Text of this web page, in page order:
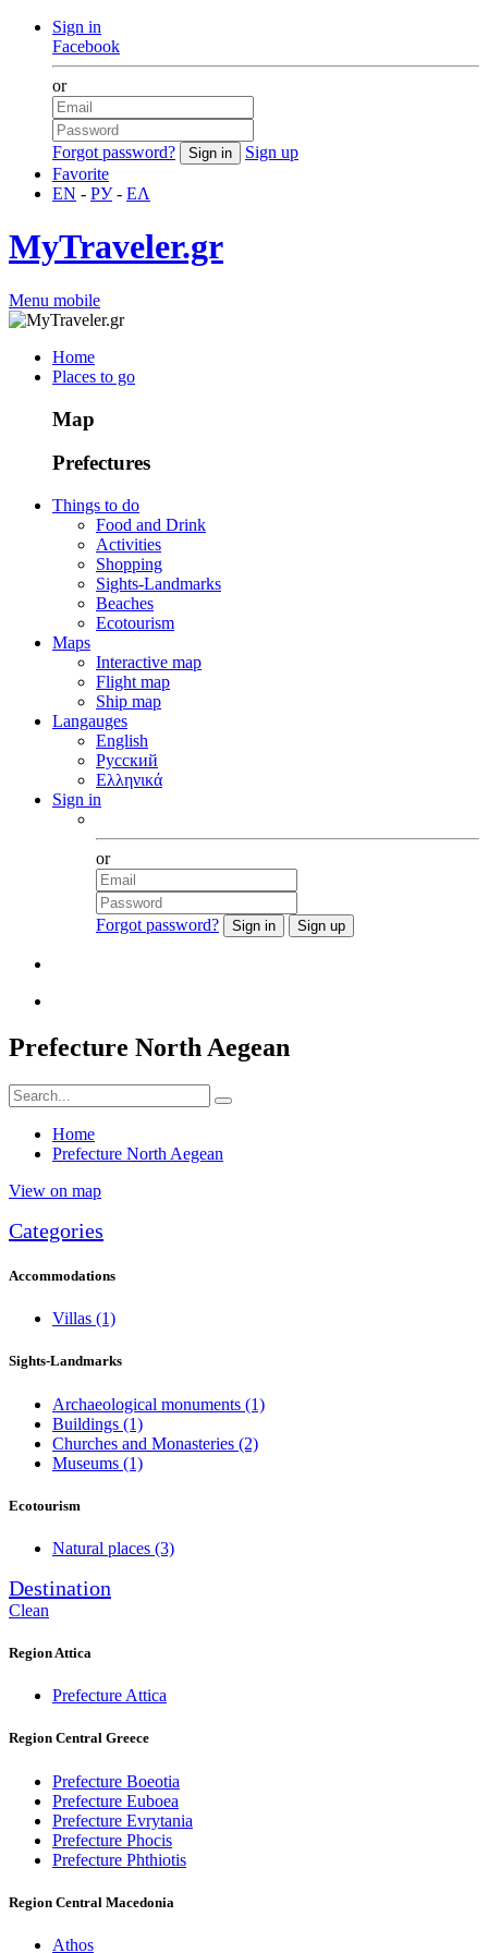
Sign in
Facebook
or
Forgot password?
Sign up
Favorite
EN - РУ- ΕΛ
MyTraveler.gr
Menu mobile
Home
Places to go
Map
Prefectures
Things to do
Food and Drink
Activities
Shopping
Sights-Landmarks
Beaches
Ecotourism
Maps
Interactive map
Flight map
Ship map
Langauges
English
Русский
Ελληνικά
Sign in
or
Forgot password?
Prefecture North Aegean
Home
Prefecture North Aegean
View on map
Categories
Accommodations
Villas (1)
Sights-Landmarks
Archaeological monuments (1)
Buildings (1)
Churches and Monasteries (2)
Museums (1)
Ecotourism
Natural places (3)
Destination
Clean
Region Attica
Prefecture Attica
Region Central Greece
Prefecture Boeotia
Prefecture Euboea
Prefecture Evrytania
Prefecture Phocis
Prefecture Phthiotis
Region Central Macedonia
Athos